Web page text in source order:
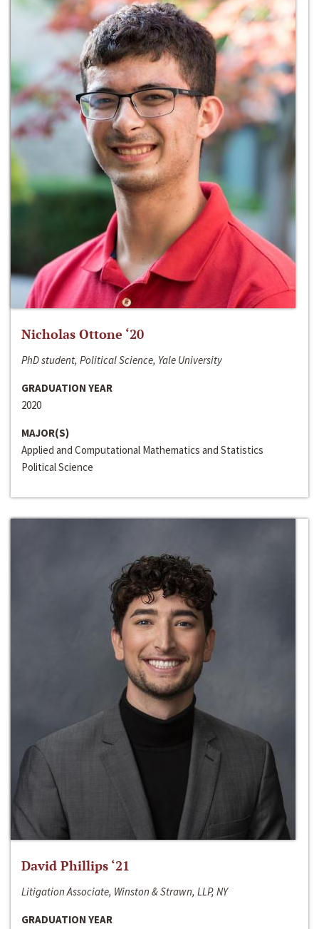
Nicholas Ottone ‘20
PhD student, Political Science, Yale University
GRADUATION YEAR
2020
MAJOR(S)
Applied and Computational Mathematics and Statistics
Political Science
David Phillips ‘21
Litigation Associate, Winston & Strawn, LLP, NY
GRADUATION YEAR